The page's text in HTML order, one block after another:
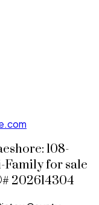
108-
Family for sale
202614304